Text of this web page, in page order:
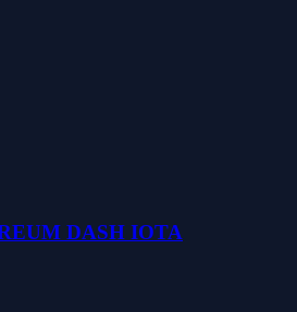
DASH IOTA